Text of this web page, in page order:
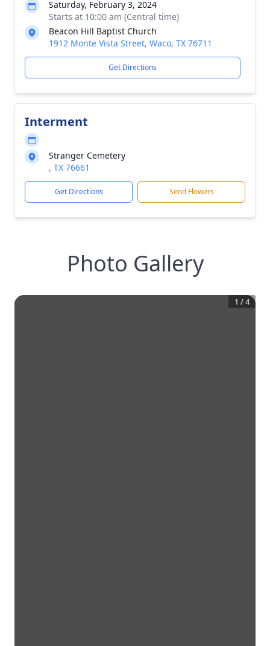
Saturday, February 3, 2024
Starts at 10:00 am (Central time)
Beacon Hill Baptist Church
1912 Monte Vista Street, Waco, TX 76711
Get Directions
Interment
Stranger Cemetery
, TX 76661
Get Directions Send Flowers
Photo Gallery
1 /4